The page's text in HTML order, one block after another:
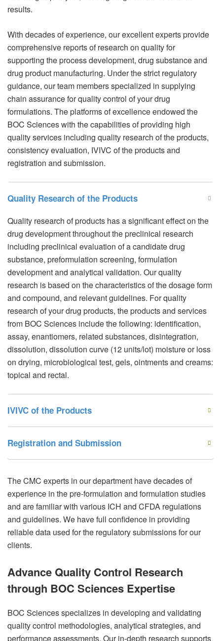
results.
With decades of experience, our excellent experts provide
comprehensive reports of research on quality for
supporting the process development, drug substance and
drug product manufacturing. Under the strict regulatory
guidance, our team members specialized in supplying
chain assurance for quality control of your drug
formulations. The platforms of excellence endowed the
BOC Sciences with the capabilities of providing high
quality services including quality research of the products,
consistency evaluation, IVIVC of the products and
registration and submission.
Quality Research of the Products
Quality research of products has a significant effect on the
drug development throughout the preclinical research
including preclinical evaluation of a candidate drug
substance, preformulation screening, formulation
development and analytical validation. Our quality
research is based on the characteristics of the dosage form
and compound, and relevant guidelines. For quality
research of your drug products, the products and services
from BOC Sciences include the following: identification,
assay, enantiomers, related substances, disintegration,
dissolution, dissolution curve (12 units/lot) moisture or loss
on drying, microbiological test, gels, ointments and creams:
topical and rectal.
IVIVC of the Products
Registration and Submission
The CMC experts in our department have decades of
experience in the pre-formulation and formulation studies
and are familiar with various ICH and CFDA regulations
and guidelines. We have full confidence in providing
reliable data used for the regulatory submissions for our
clients.
Advance Quality Control Research
through BOC Sciences Expertise
BOC Sciences specializes in developing and validating
quality control methodologies, analytical strategies, and
performance assessments. Our in-depth research supports